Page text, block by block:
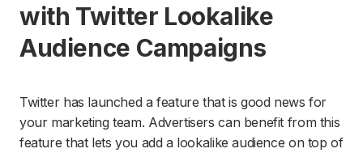
with Twitter Lookalike
Audience Campaigns
Twitter has launched a feature that is good news for
your marketing team. Advertisers can benefit from this
feature that lets you add a lookalike audience on top of